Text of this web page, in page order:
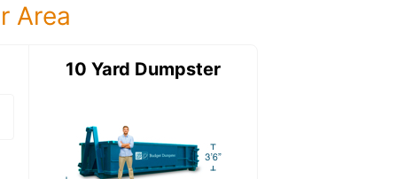
Area
12 Yard DumpsterDetails:
10 Yard Dumpster